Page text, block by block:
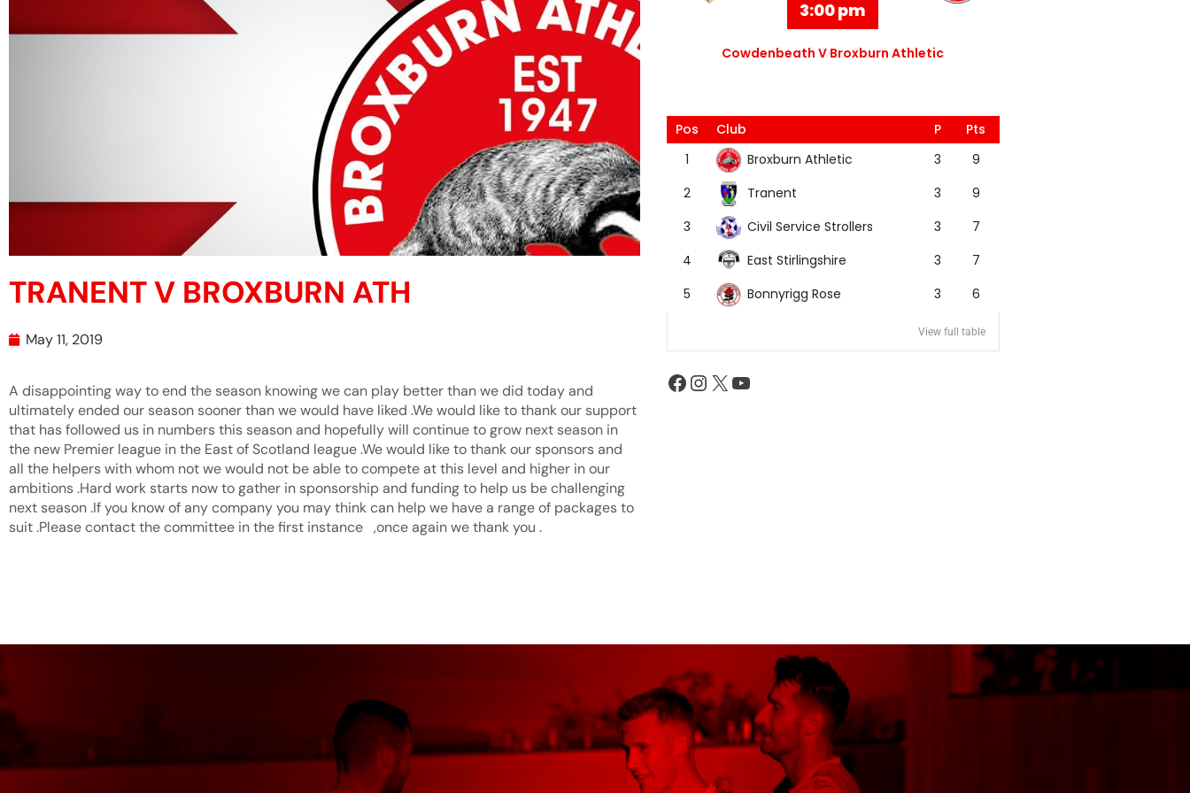
TRANENT V BROXBURN ATH
May 11, 2019
A disappointing way to end the season knowing we can play better than we did today and
ultimately ended our season sooner than we would have liked .We would like to thank our support
that has followed us in numbers this season and hopefully will continue to grow next season in
the new Premier league in the East of Scotland league .We would like to thank our sponsors and
all the helpers with whom not we would not be able to compete at this level and higher in our
ambitions .Hard work starts now to gather in sponsorship and funding to help us be challenging
next season .If you know of any company you may think can help we have a range of packages to
suit .Please contact the committee in the first instance ,once again we thank you .
3:00 pm
Cowdenbeath V Broxburn Athletic
Pos Club P
Pts
1
Broxburn Athletic 3
9
2
Tranent 3
9
3
Civil Service Strollers 3
7
4
East Stirlingshire 3
7
5
Bonnyrigg Rose 3 6
View full table